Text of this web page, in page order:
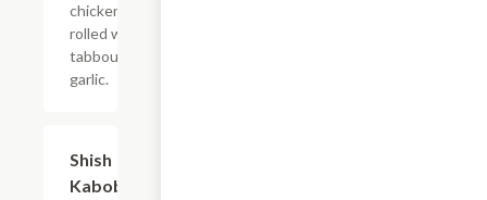
chicken
rolled with
tabbouli and
garlic.
Shish
Kabob